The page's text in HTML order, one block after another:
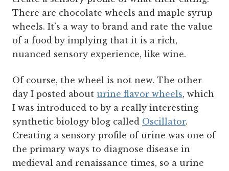
There are chocolate wheels and maple syrup
wheels. It’s a way to brand and rate the value
of a food by implying that it is a rich,
nuanced sensory experience, like wine.
Of course, the wheel is not new. The other
day I posted about urine flavor wheels, which
I was introduced to by a really interesting
synthetic biology blog called Oscillator.
Creating a sensory profile of urine was one of
the primary ways to diagnose disease in
medieval and renaissance times, so a urine